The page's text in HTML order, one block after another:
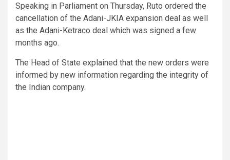
Speaking in Parliament on Thursday, Ruto ordered the
cancellation of the Adani-JKIA expansion deal as well
as the Adani-Ketraco deal which was signed a few
months ago.
The Head of State explained that the new orders were
informed by new information regarding the integrity of
the Indian company.